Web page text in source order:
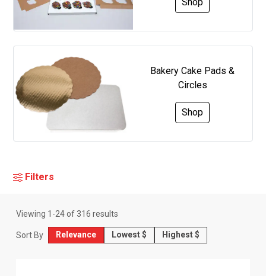
Bakery Cake Pads &
Circles
Shop
Filters
Viewing 1 -24of 316 results
Sort By Relevance Lowest $ Highest $